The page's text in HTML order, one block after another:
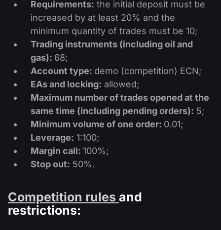
PAMM ECN
Masters and Followers
Forex Contests
ETF
Cryptocurrencies
Dividend Сalendar
Forex Forum
Help Centre
What is CFD Trading?
What is ECN Trading?
What Is a Forex Broker?
Why Us?
History
Contact us
Requirements: the initial deposit must be
increased by at least 20% and the
minimum quantity of trades must be 10;
Trading instruments (including oil and
gas): 68;
Account type: demo (competition) ECN;
EAs and locking: allowed;
Maximum number of trades opened at the
same time (including pending orders): 5;
Minimum volume of one order: 0.01;
Leverage: 1:100;
Margin call: 100%;
Stop out: 50%.
Competition rules and
restrictions: